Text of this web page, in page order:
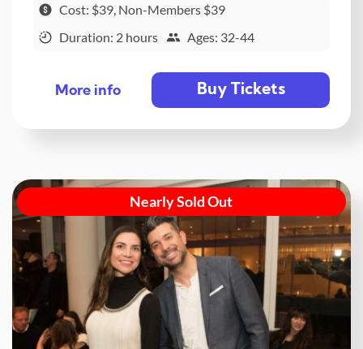
Cost: $39, Non-Members $39
Duration: 2 hours
Ages: 32-44
More info Buy Tickets
Nearly Sold Out